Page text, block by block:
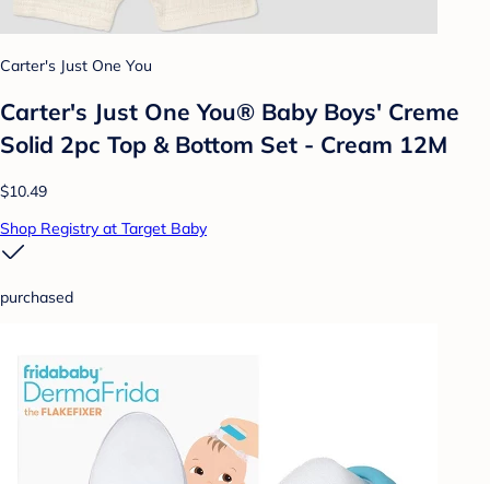
Carter's Just One You
Carter's Just One You® Baby Boys' Creme
Solid 2pc Top & Bottom Set - Cream 12M
$10.49
Shop Registry at Target Baby
purchased